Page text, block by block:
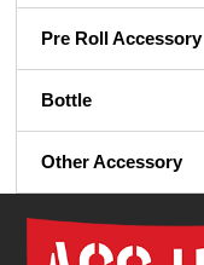
Pre Roll Accessory
Bottle
Other Accessory